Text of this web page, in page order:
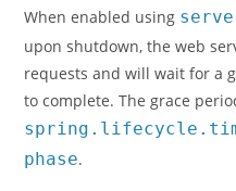
When enabled using
upon shutdown, the web
requests and will wait for a
to complete. The grace
phase.